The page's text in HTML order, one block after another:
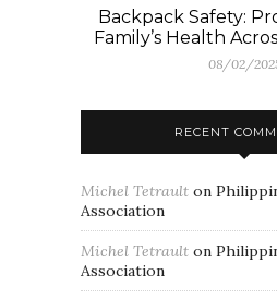
Backpack Safety:
Family’s Health
08/02/
RECENT
Michel Tetrault on
Association
Michel Tetrault on
Association